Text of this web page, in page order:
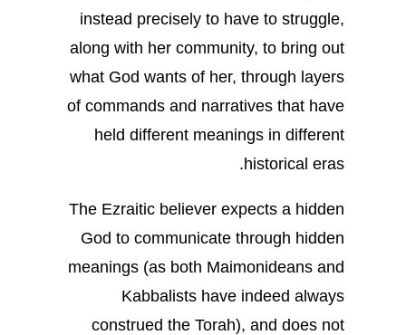
instead precisely to have to struggle,
along with her community, to bring out
what God wants of her, through layers
of commands and narratives that have
held different meanings in different
historical eras.
The Ezraitic believer expects a hidden
God to communicate through hidden
meanings (as both Maimonideans and
Kabbalists have indeed always
construed the Torah), and does not